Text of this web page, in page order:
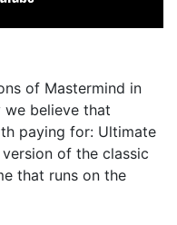
of Mastermind in
believe that
paying for: Ultimate
of the classic
that runs on the